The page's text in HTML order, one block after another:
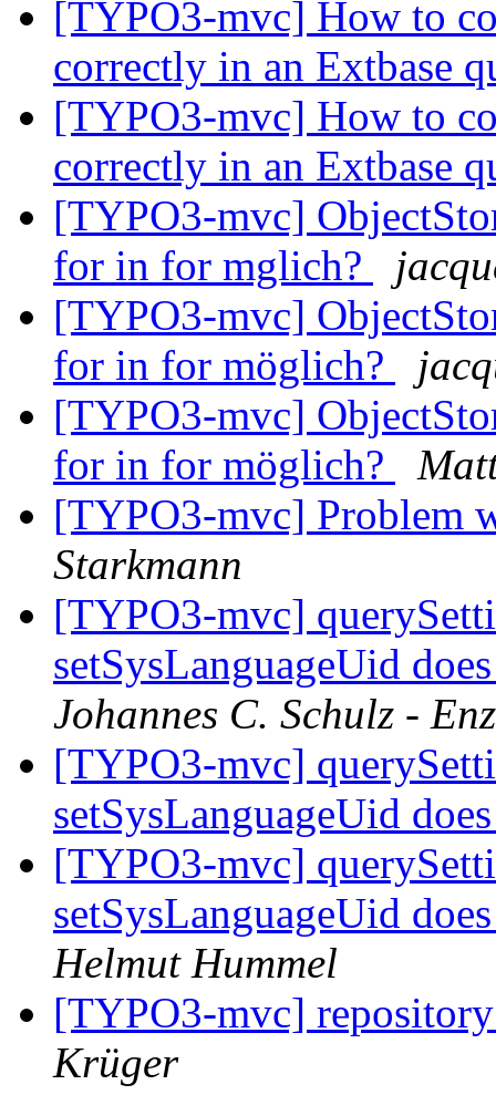
[TYPO3-mvc] How to
correctly in an Extbase
[TYPO3-mvc] How to
correctly in an Extbase
[TYPO3-mvc]
for in for mglich?
[TYPO3-mvc]
for in for möglich?
[TYPO3-mvc]
for in for möglich?
[TYPO3-mvc] Problem
Starkmann
[TYPO3-mvc]
setSysLanguageUid
Johannes C. Schulz -
[TYPO3-mvc]
setSysLanguageUid
[TYPO3-mvc]
setSysLanguageUid
Helmut Hummel
[TYPO3-mvc]
Krüger